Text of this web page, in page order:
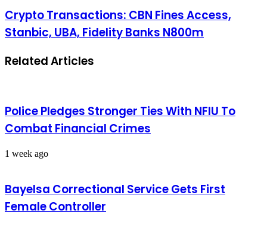
Crypto Transactions: CBN Fines Access,
Stanbic, UBA, Fidelity Banks N800m
Related Articles
Police Pledges Stronger Ties With NFIU To
Combat Financial Crimes
1 week ago
Bayelsa Correctional Service Gets First
Female Controller